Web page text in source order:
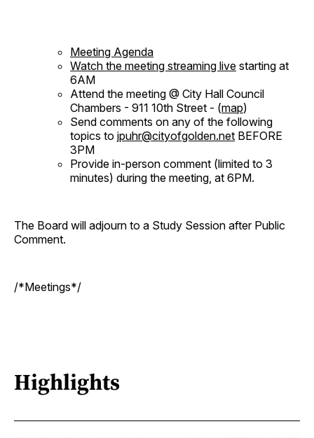
Meeting Agenda
Watch the meeting streaming live starting at
6AM
Attend the meeting @ City Hall Council
Chambers - 911 10th Street - (map)
Send comments on any of the following
topics to jpuhr@cityofgolden.net BEFORE
3PM
Provide in-person comment (limited to 3
minutes) during the meeting, at 6PM.
The Board will adjourn to a Study Session after Public
Comment.
/*Meetings*/
Highlights